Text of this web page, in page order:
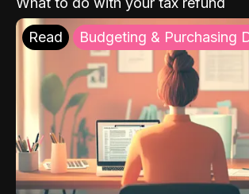
Read Budgeting & Purchasing